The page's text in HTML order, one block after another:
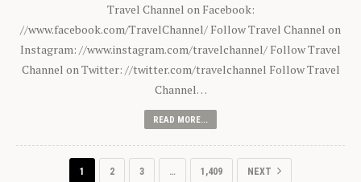
Travel Channel on Facebook:
//www.facebook.com/TravelChannel/ Follow Travel Channel on
Instagram: //www.instagram.com/travelchannel/ Follow Travel
Channel on Twitter: //twitter.com/travelchannel Follow Travel
Channel…
READ MORE...
1 2 3 … 1,409 NEXT